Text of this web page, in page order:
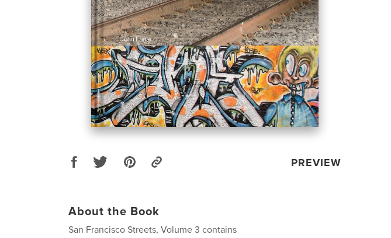
PREVIEW
About the Book
San Francisco Streets, Volume 3 contains